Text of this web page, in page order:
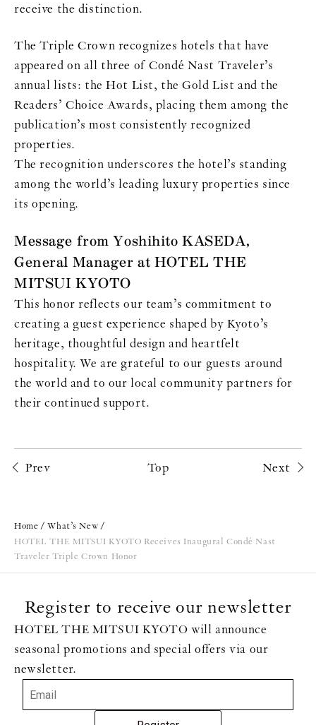
receive the distinction.
The Triple Crown recognizes hotels that have
appeared on all three of Condé Nast Traveler’s
annual lists: the Hot List, the Gold List and the
Readers’ Choice Awards, placing them among the
publication’s most consistently recognized
properties.
The recognition underscores the hotel’s standing
among the world’s leading luxury properties since
its opening.
Message from Yoshihito KASEDA,
General Manager at HOTEL THE
MITSUI KYOTO
This honor reflects our team’s commitment to
creating a guest experience shaped by Kyoto’s
heritage, thoughtful design and heartfelt
hospitality. We are grateful to our guests around
the world and to our local community partners for
their continued support.
Prev Top Next
Home
What’s New
HOTEL THE MITSUI KYOTO Receives Inaugural Condé Nast
Traveler Triple Crown Honor
Register to receive our newsletter
HOTEL THE MITSUI KYOTO will announce
seasonal promotions and special offers via our
newsletter.